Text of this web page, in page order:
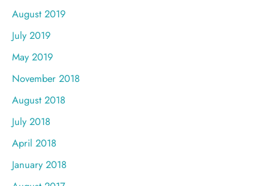
August 2019
July 2019
May 2019
November 2018
August 2018
July 2018
April 2018
January 2018